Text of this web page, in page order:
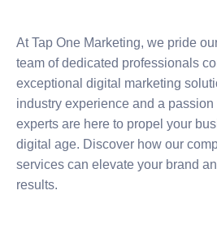
At Tap One Marketing, we pride
team of dedicated professionals
exceptional digital marketing
industry experience and a
experts are here to propel your
digital age. Discover how our
services can elevate your brand
results.